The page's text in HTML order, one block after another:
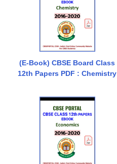
(E-Book) CBSE Board Class
12th Papers PDF : Chemistry